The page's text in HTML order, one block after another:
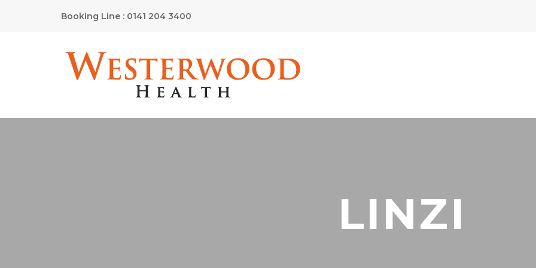
Booking Line : 0141 204 3400
LINZI